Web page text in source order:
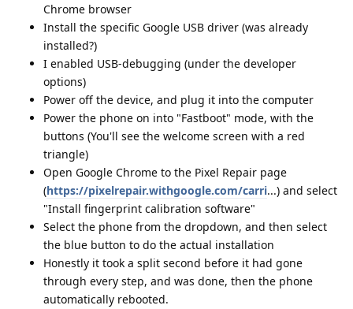
Chrome browser
Install the specific Google USB driver (was already
installed?)
I enabled USB-debugging (under the developer
options)
Power off the device, and plug it into the computer
Power the phone on into "Fastboot" mode, with the
buttons (You'll see the welcome screen with a red
triangle)
Open Google Chrome to the Pixel Repair page
(https://pixelrepair.withgoogle.com/carri...) and select
"Install fingerprint calibration software"
Select the phone from the dropdown, and then select
the blue button to do the actual installation
Honestly it took a split second before it had gone
through every step, and was done, then the phone
automatically rebooted.